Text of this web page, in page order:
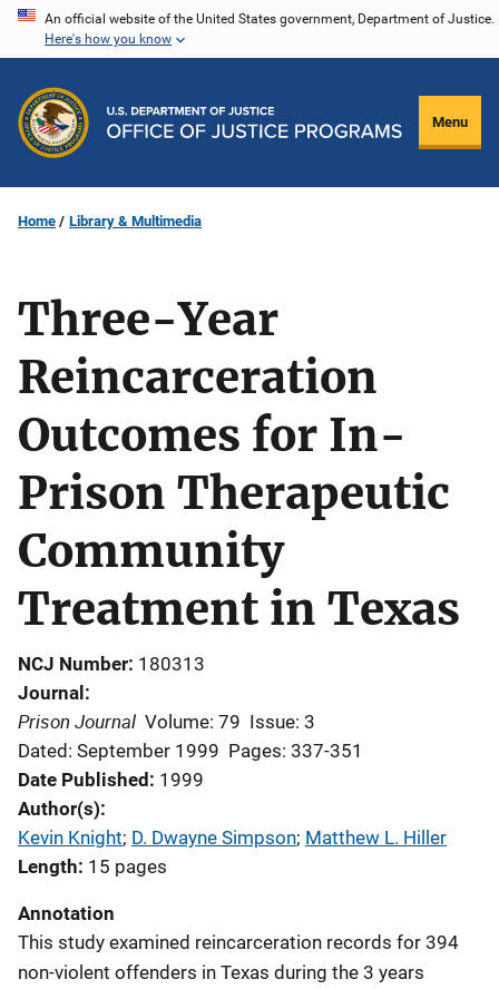
Skip
content
An official website of the United States government, Department of Justice.
Here's how you know
Menu
Home Library & Multimedia
Three-Year
Reincarceration
Outcomes for In-
Prison Therapeutic
Community
Treatment in Texas
NCJ Number 180313
Journal
Prison Journal Volume: 79 Issue: 3
Dated: September 1999 Pages: 337-351
Date Published 1999
Author(s)
Kevin Knight; D. Dwayne Simpson; Matthew L. Hiller
Length 15 pages
Annotation
This study examined reincarceration records for 394
non-violent offenders in Texas during the 3 years